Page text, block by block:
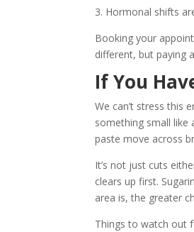
3. Hormonal shifts
Booking your
different, but paying
If You
We can’t stress this
something small like
paste move across
It’s not just cuts
clears up first.
area is, the greater
Things to watch out